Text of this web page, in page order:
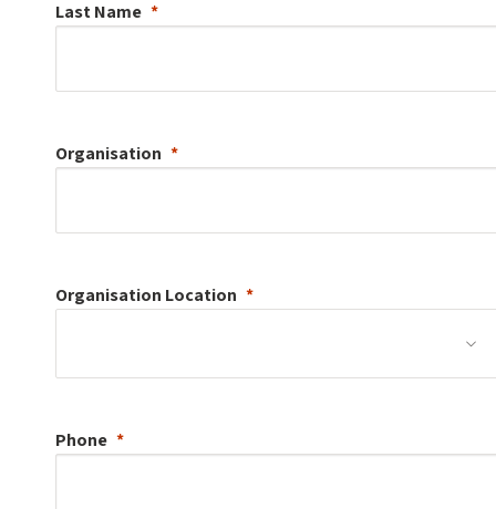
Last Name
Organisation
Organisation Location
Phone